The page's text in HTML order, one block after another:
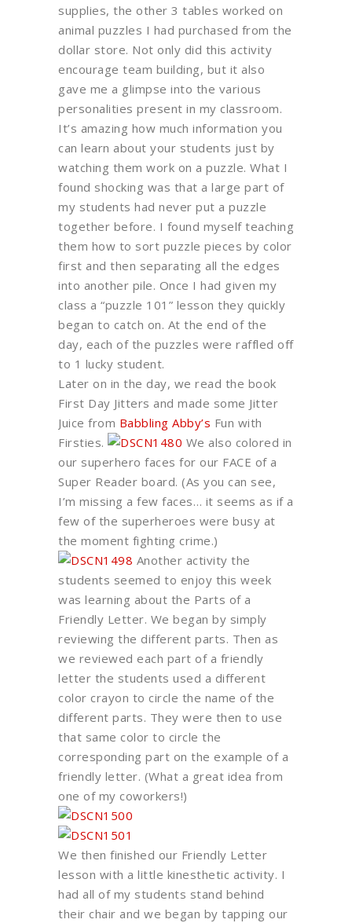
supplies, the other 3 tables worked on
animal puzzles I had purchased from the
dollar store. Not only did this activity
encourage team building, but it also
gave me a glimpse into the various
personalities present in my classroom.
It’s amazing how much information you
can learn about your students just by
watching them work on a puzzle. What I
found shocking was that a large part of
my students had never put a puzzle
together before. I found myself teaching
them how to sort puzzle pieces by color
first and then separating all the edges
into another pile. Once I had given my
class a “puzzle 101” lesson they quickly
began to catch on. At the end of the
day, each of the puzzles were raffled off
to 1 lucky student.
Later on in the day, we read the book
First Day Jitters and made some Jitter
Juice from Babbling Abby’s Fun with
Firsties.
We also colored in
our superhero faces for our FACE of a
Super Reader board. (As you can see,
I’m missing a few faces… it seems as if a
few of the superheroes were busy at
the moment fighting crime.)
Another activity the
students seemed to enjoy this week
was learning about the Parts of a
Friendly Letter. We began by simply
reviewing the different parts. Then as
we reviewed each part of a friendly
letter the students used a different
color crayon to circle the name of the
different parts. They were then to use
that same color to circle the
corresponding part on the example of a
friendly letter. (What a great idea from
one of my coworkers!)
We then finished our Friendly Letter
lesson with a little kinesthetic activity. I
had all of my students stand behind
their chair and we began by tapping our